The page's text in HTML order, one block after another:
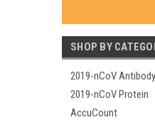
SHOP BY
2019-nCoV Antibody
2019-nCoV Protein
AccuCount